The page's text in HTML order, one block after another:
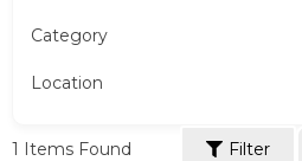
Category
Location
1 Items Found Filter